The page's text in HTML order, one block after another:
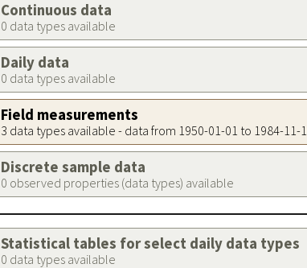
Continuous data
0 data types available
Daily data
0 data types available
Field measurements
3 data types available - data from 1950-01-01 to 1984-11-
Discrete sample data
0 observed properties (data types) available
Statistical tables for select daily data types
0 data types available